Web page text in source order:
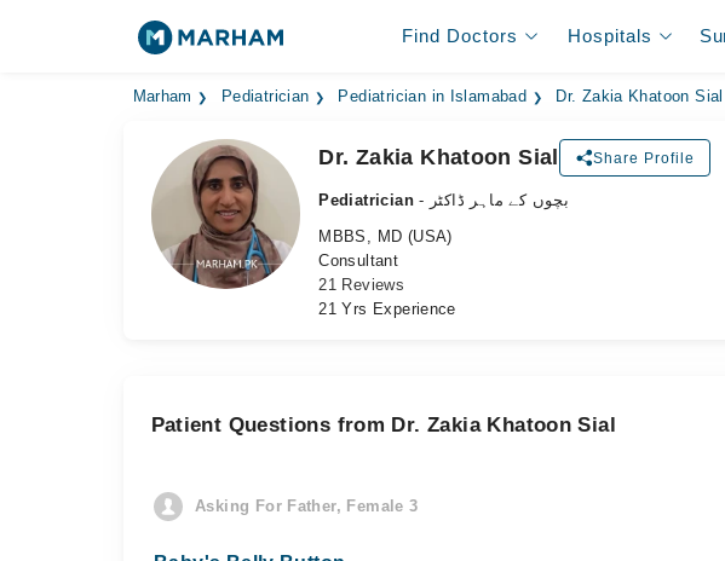
Find Doctors Hospitals
Marham Pediatrician Pediatrician in Islamabad Dr. Zakia Khatoon Sial
Dr. Zakia Khatoon Sial Share Profile
Pediatrician
- بچوں کے ماہر ڈاکٹر
MBBS, MD (USA)
Consultant
21 Reviews
21 Yrs Experience
Patient Questions from Dr. Zakia Khatoon Sial
Asking For Father, Female 3